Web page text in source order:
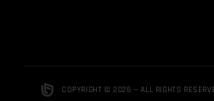
COPYRIGHT © 2026 — ALL RIGHTS